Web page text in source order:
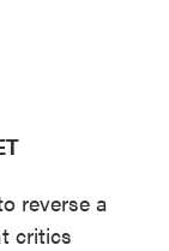
reverse a
critics